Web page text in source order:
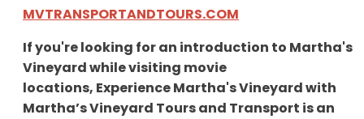
MVTRANSPORTANDTOURS.COM
If you're looking for an introduction to Martha's
Vineyard while visiting movie
locations, Experience Martha's Vineyard with
Martha’s Vineyard Tours and Transport is an